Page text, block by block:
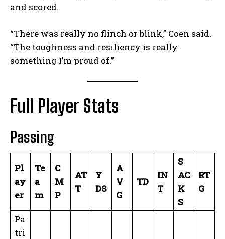
and scored.
“There was really no flinch or blink,” Coen said.
“The toughness and resiliency is really
something I’m proud of.”
Full Player Stats
Passing
Pl
ay
er
Te
a
m
C
M
P
AT
T
Y
DS
A
V
G
TD
IN
T
S
AC
K
S
RT
G
Pa
tri